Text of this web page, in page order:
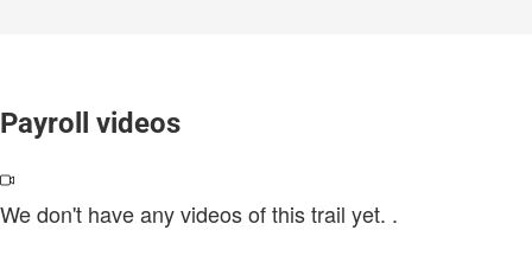
Payroll videos
We don't have any videos of this trail yet. .